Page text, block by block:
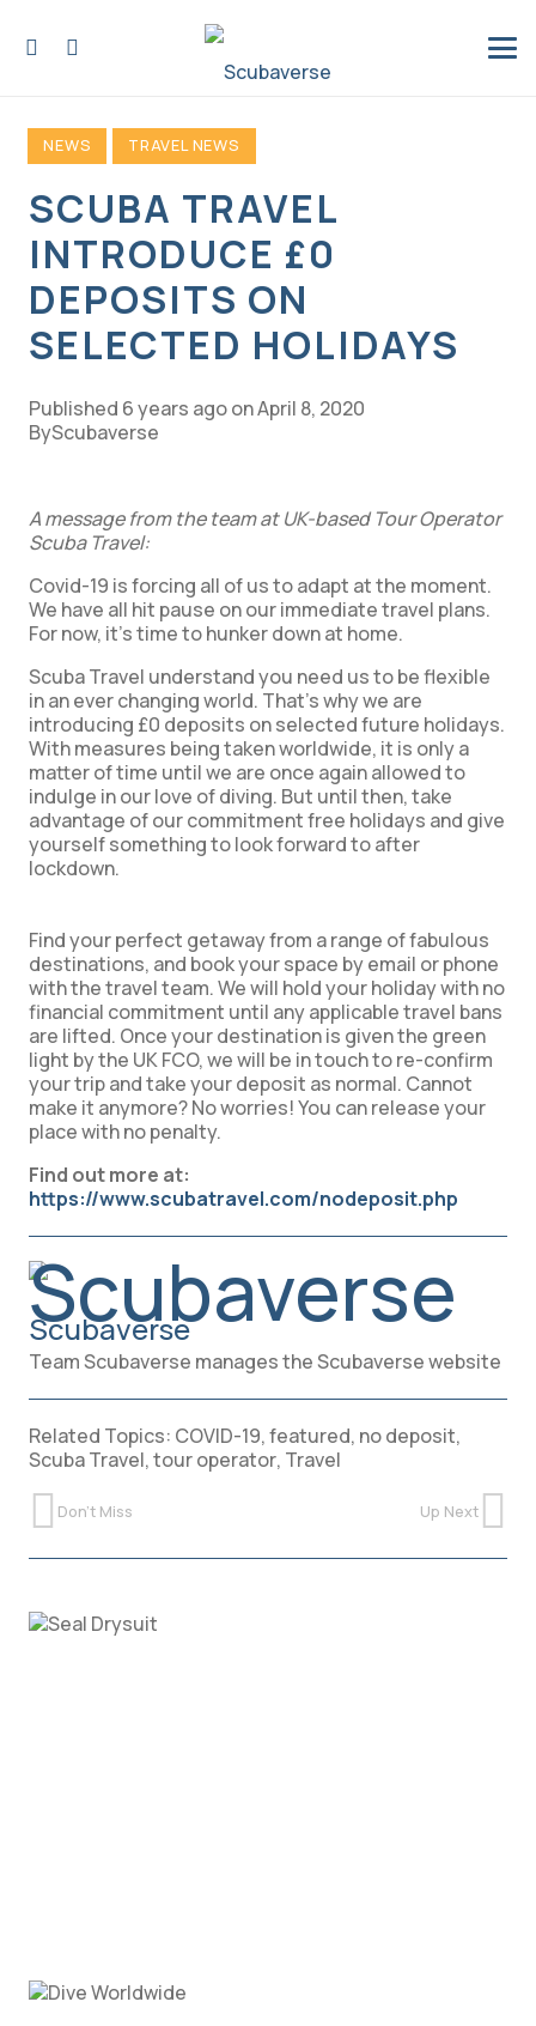
NEWS TRAVEL NEWS
SCUBA TRAVEL
INTRODUCE £0
DEPOSITS ON
SELECTED HOLIDAYS
Published 6 years agoonApril 8, 2020
Scubaverse
A message from the team at UK-based Tour Operator
Scuba Travel:
Covid-19 is forcing all of us to adapt at the moment.
We have all hit pause on our immediate travel plans.
For now, it’s time to hunker down at home.
Scuba Travel understand you need us to be flexible
in an ever changing world. That’s why we are
introducing £0 deposits on selected future holidays.
With measures being taken worldwide, it is only a
matter of time until we are once again allowed to
indulge in our love of diving. But until then, take
advantage of our commitment free holidays and give
yourself something to look forward to after
lockdown.
Find your perfect getaway from a range of fabulous
destinations, and book your space by email or phone
with the travel team. We will hold your holiday with no
financial commitment until any applicable travel bans
are lifted. Once your destination is given the green
light by the UK FCO, we will be in touch to re-confirm
your trip and take your deposit as normal. Cannot
make it anymore? No worries! You can release your
place with no penalty.
Find out more at:
https://www.scubatravel.com/nodeposit.php
Scubaverse
Team Scubaverse manages the Scubaverse website
Related Topics: COVID-19,featured, no deposit,
Scuba Travel,tour operator, Travel
Don't Miss Up Next